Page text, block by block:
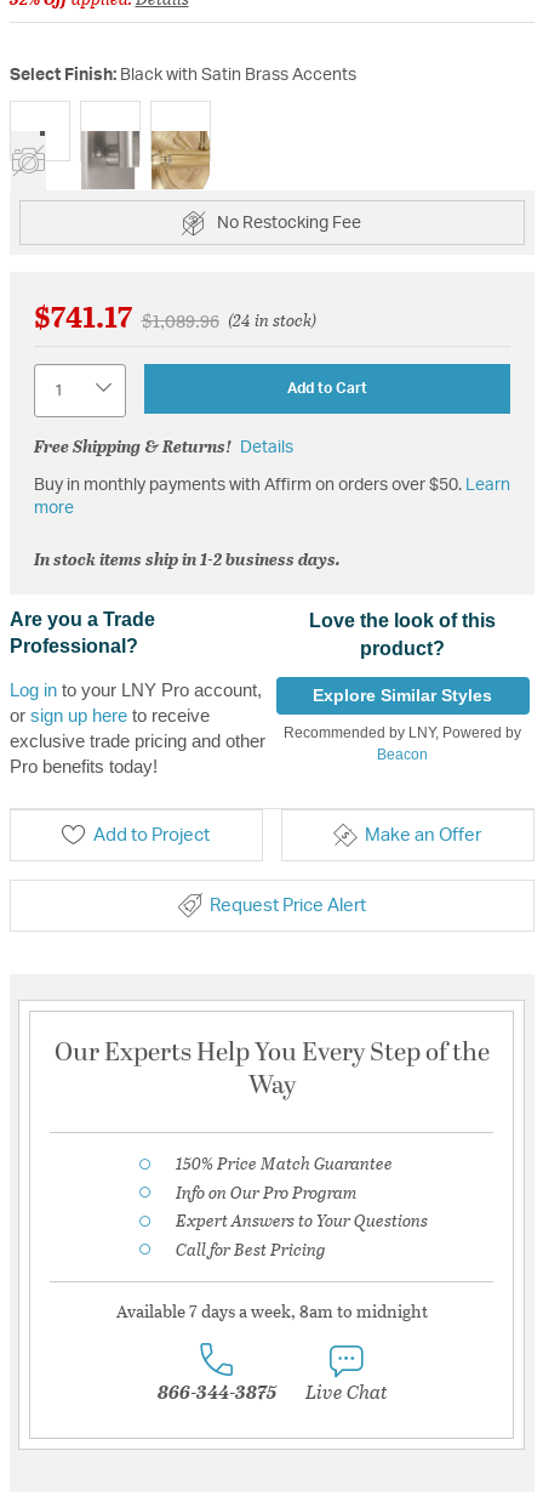
Select Finish: Black with Satin Brass Accents
selected
No Restocking Fee
$741.17 Price reduced from
$1,089.96to(24 in stock)
Add to Cart
Free Shipping & Returns! Details
Buy in monthly payments with Affirm on orders over $50. Learn
more
In stock items ship in 1-2 business days.
Are you a Trade
Professional?
Log into your LNY Pro account,
or sign up hereto receive
exclusive trade pricing and other
Pro benefits today!
Love the look of this
product?
Explore Similar Styles
Recommended by LNY, Powered by
Beacon
Add to Project Make an Offer
Request Price Alert
Our Experts Help You Every Step of the
Way
150% Price Match Guarantee
Info on Our Pro Program
Expert Answers to Your Questions
Call for Best Pricing
Available 7 days a week, 8am to midnight
866-344-3875 Live Chat